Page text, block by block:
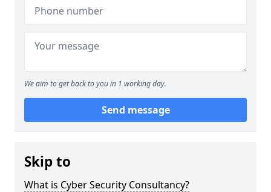
We aim to get back to you in 1 working day.
Send message
Skip to
What is Cyber Security Consultancy?